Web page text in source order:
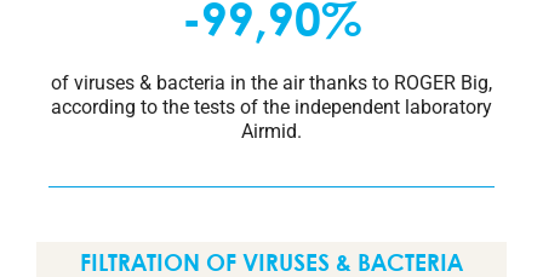
-99,90%
of viruses & bacteria in the air thanks to ROGER Big,
according to the tests of the independent laboratory
Airmid.
FILTRATION OF VIRUSES & BACTERIA